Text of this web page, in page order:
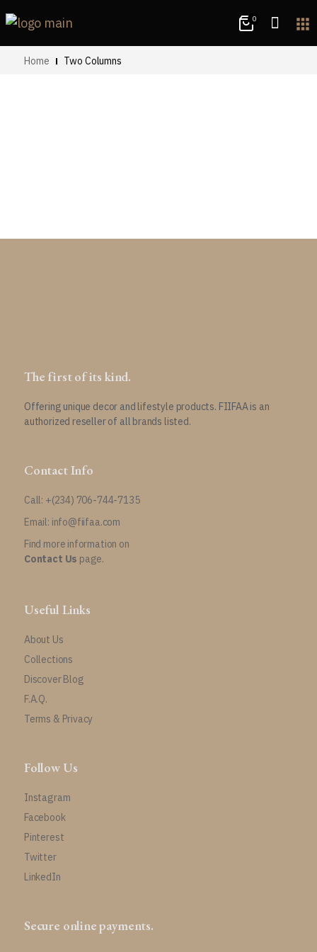
0 apps
Home Two Columns
The first of its kind.
Offering unique decor and lifestyle products. FIIFAA is an
authorized reseller of all brands listed.
Contact Info
Call: +(234) 706-744-7135
Email: info@fiifaa.com
Find more information on
Contact Us page.
Useful Links
About Us
Collections
Discover Blog
F.A.Q.
Terms & Privacy
Follow Us
Instagram
Facebook
Pinterest
Twitter
LinkedIn
Secure online payments.